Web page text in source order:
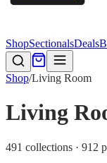
ShopSectionalsDeals
Shop/Living Room
Living
491 collections · 912